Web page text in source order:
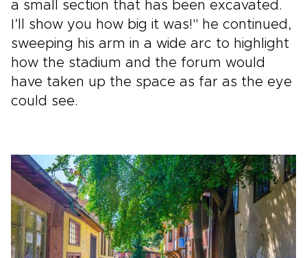
a small section that has been excavated.
I’ll show you how big it was!" he continued,
sweeping his arm in a wide arc to highlight
how the stadium and the forum would
have taken up the space as far as the eye
could see.